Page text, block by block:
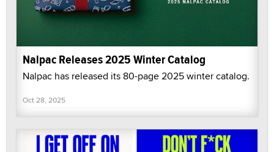
Nalpac Releases 2025 Winter Catalog
Nalpac has released its 80-page 2025 winter catalog.
Oct 28, 2025